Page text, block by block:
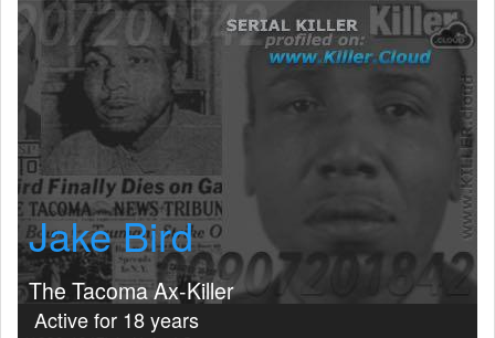
Jake Bird
The Tacoma Ax-Killer
Active for 18 years